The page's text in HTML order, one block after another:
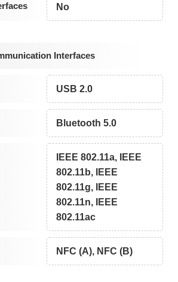
No
Interfaces
USB 2.0
Bluetooth 5.0
IEEE 802.11a, IEEE
802.11b, IEEE
802.11g, IEEE
802.11n, IEEE
802.11ac
NFC (A), NFC (B)